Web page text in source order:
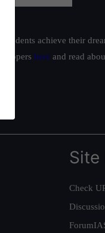
achieve their
toppers here and read
Site
Check